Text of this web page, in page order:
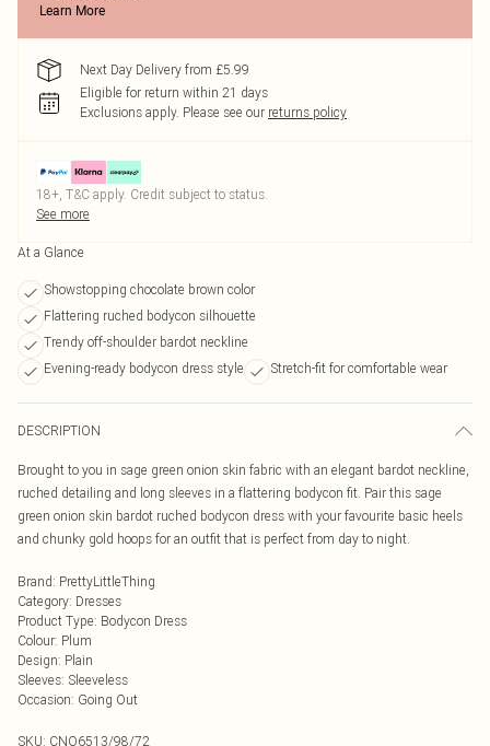
Learn More
Next Day Delivery from £5.99
Eligible for return within 21 days
Exclusions apply. Please see our returns policy
18+, T&C apply. Credit subject to status.
See more
At a Glance
Showstopping chocolate brown color
Flattering ruched bodycon silhouette
Trendy off-shoulder bardot neckline
Evening-ready bodycon dress style
Stretch-fit for comfortable wear
DESCRIPTION
Brought to you in sage green onion skin fabric with an elegant bardot neckline,
ruched detailing and long sleeves in a flattering bodycon fit. Pair this sage
green onion skin bardot ruched bodycon dress with your favourite basic heels
and chunky gold hoops for an outfit that is perfect from day to night.
Brand: PrettyLittleThing
Category: Dresses
Product Type: Bodycon Dress
Colour: Plum
Design: Plain
Sleeves: Sleeveless
Occasion: Going Out
SKU: CNO6513/98/72